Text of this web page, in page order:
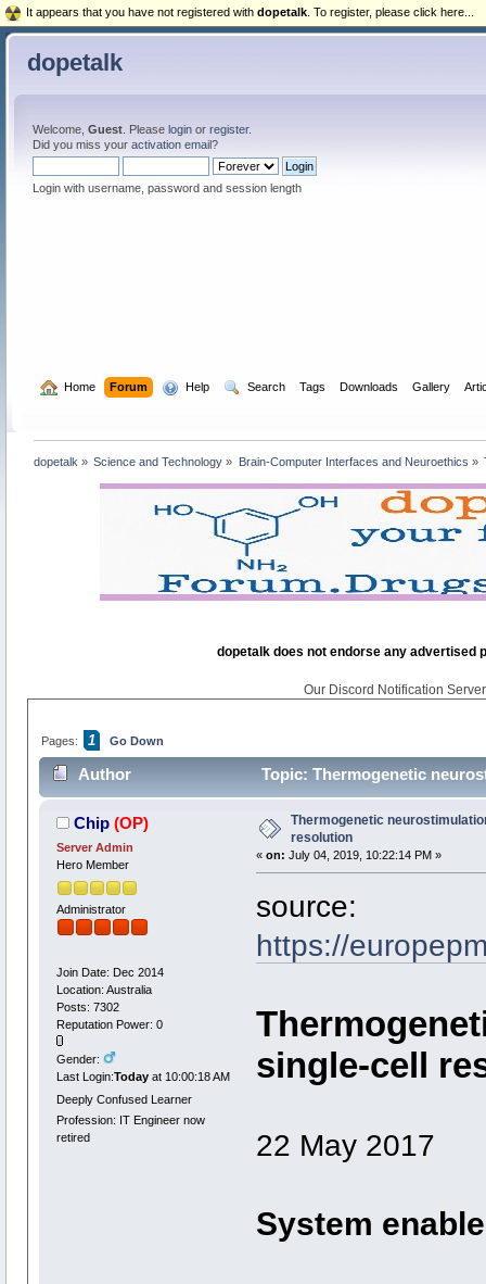
dopetalk
Welcome, Guest. Please loginor register.
Did you miss your activation email?
Login with username, password and session length
Home Forum Help Search Tags Downloads Gallery
dopetalk » Science and Technology » Brain-Computer Interfaces and Neuroethics »
dopetalk does not endorse any advertised
Our Discord Notification
Pages: 1 Go Down
Author Topic: Thermogenetic
Chip (OP)
Server Admin
Hero Member
Administrator
Join Date: Dec 2014
Location: Australia
Posts: 7302
Reputation Power: 0
Gender:
Last Login:Todayat 10:00:18 AM
Deeply Confused Learner
Profession: IT Engineer now
retired
Thermogenetic
resolution
« on: July 04, 2019, 10:22:14 PM »
source:
https://
single-cell
22 May 2017
System
It appears that you have not registered with dopetalk . To register, please click here...